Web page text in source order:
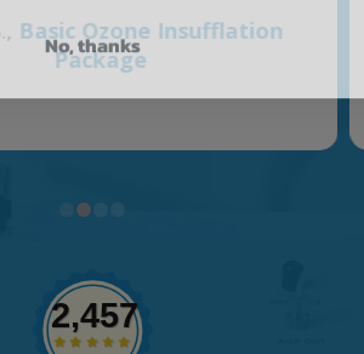
2,457
No, thanks